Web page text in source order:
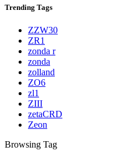
Trending Tags
ZZW30
ZR1
zonda r
zonda
zolland
ZO6
zl1
ZIII
zetaCRD
Zeon
Browsing Tag